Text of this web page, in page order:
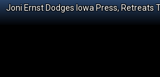
Joni Ernst Dodges Iowa Press, Retreats